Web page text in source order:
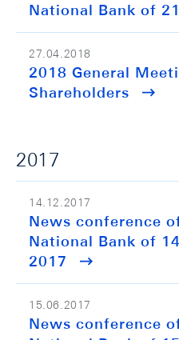
National Bank of
27.04.2018
2018 General
Shareholders
2017
14.12.2017
News conference
National Bank of
2017
15.06.2017
News conference